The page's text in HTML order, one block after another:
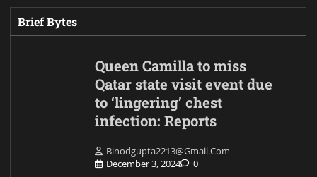
Brief Bytes
Queen Camilla to miss
Qatar state visit event due
to ‘lingering’ chest
infection: Reports
Binodgupta2213@gmail.com
December 3, 2024
0